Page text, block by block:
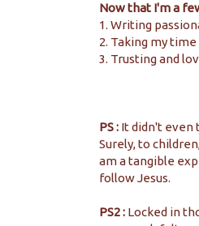
Now that I'm a
1. Writing
2. Taking my
3. Trusting and
PS : It didn't even
Surely, to
am a tangible
follow Jesus.
PS2 : Locked in